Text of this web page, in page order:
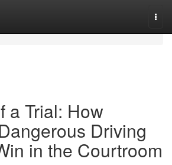
a Trial: How
Driving
in the Courtroom